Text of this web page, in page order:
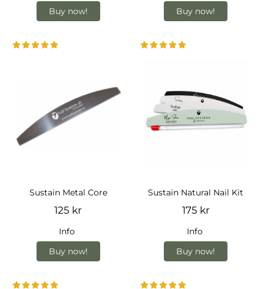
Buy now!
Buy now!
Sustain Metal Core
125 kr
Info
Buy now!
Sustain Natural Nail Kit
175 kr
Info
Buy now!